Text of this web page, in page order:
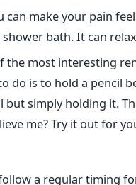
can make your pain
bath. It can
the most interesting
do is to hold a pencil
simply holding it.
me? Try it out for
a regular timing